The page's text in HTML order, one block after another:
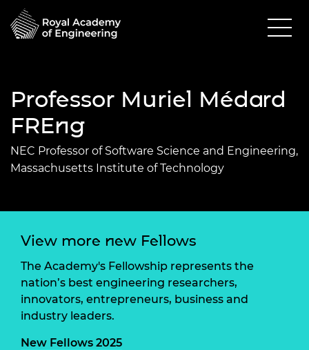
Professor Muriel Médard
FREng
NEC Professor of Software Science and Engineering,
Massachusetts Institute of Technology
View more new Fellows
The Academy's Fellowship represents the
nation’s best engineering researchers,
innovators, entrepreneurs, business and
industry leaders.
New Fellows 2025